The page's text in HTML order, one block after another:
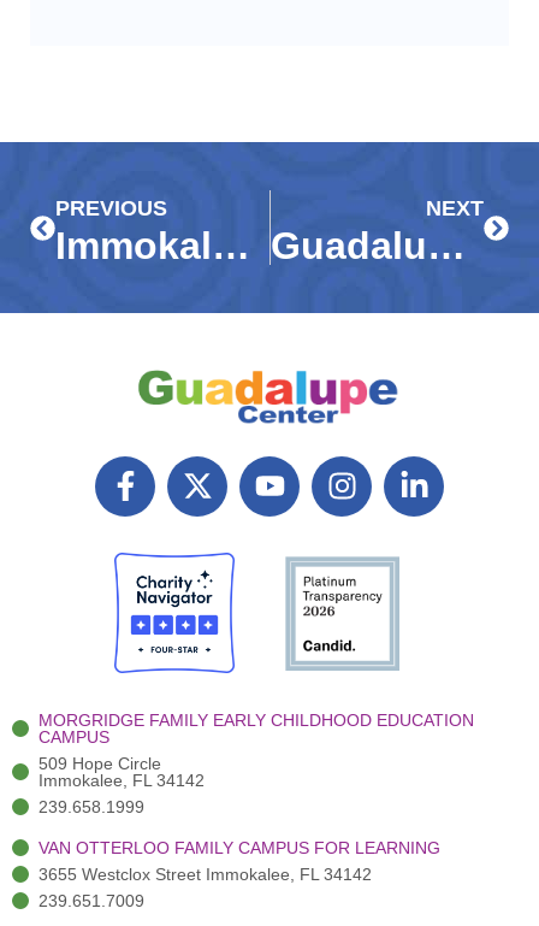
PREVIOUS
Immokalee kids have a ball with ‘Big Buddies’ on Marco Island beach – Naples Daily News
NEXT
Guadalupe Center’s ‘Dream Team,’ – E-Bella Magazine
F
a
e
b
o
o
k
-
X
T
i
t
t
e
r
(
)
Y
o
I
n
t
a
r
a
m
L
i
-
MORGRIDGE FAMILY EARLY CHILDHOOD EDUCATION
CAMPUS
509 Hope Circle
Immokalee, FL 34142
239.658.1999
VAN OTTERLOO FAMILY CAMPUS FOR LEARNING
3655 Westclox Street Immokalee, FL 34142
239.651.7009